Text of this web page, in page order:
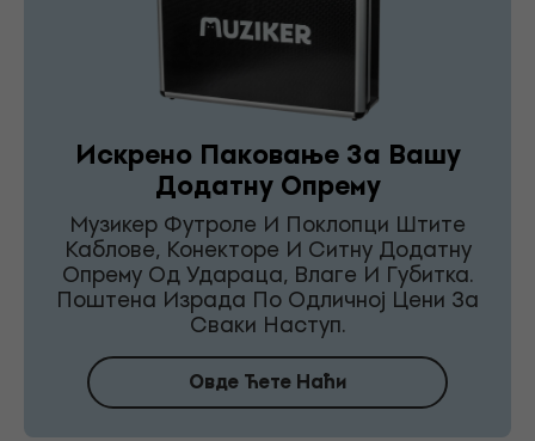
Искрено Паковање За Вашу
Додатну Опрему
Музикер Футроле И Поклопци Штите
Каблове, Конекторе И Ситну Додатну
Опрему Од Удараца, Влаге И Губитка.
Поштена Израда По Одличној Цени За
Сваки Наступ.
Овде Ћете Наћи